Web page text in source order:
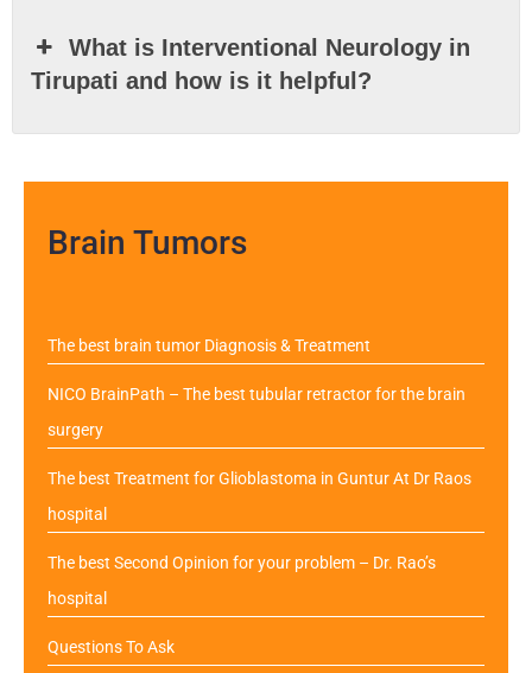
What is Interventional Neurology in
Tirupati and how is it helpful?
Brain Tumors
The best brain tumor Diagnosis & Treatment
NICO BrainPath – The best tubular retractor for the brain
surgery
The best Treatment for Glioblastoma in Guntur At Dr Raos
hospital
The best Second Opinion for your problem – Dr. Rao’s
hospital
Questions To Ask